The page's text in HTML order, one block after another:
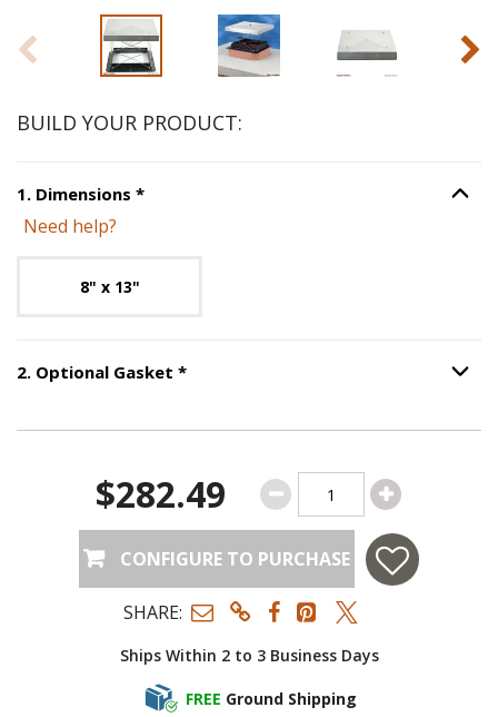
Slide 1 of 6
BUILD YOUR PRODUCT:
1. Dimensions *Step Option
Need help?
8" x 13"
2. Optional Gasket *Step , required.
Option
Ships Within 2 to 3 Business Days
FREE Ground Shipping
$282.49
CONFIGURE TO PURCHASE
SHARE: